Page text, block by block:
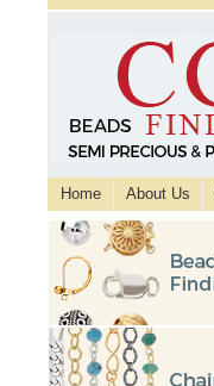
Home About Us